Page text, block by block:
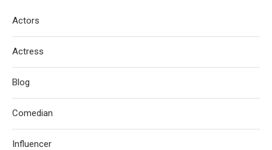
Actors
Actress
Blog
Comedian
Influencer